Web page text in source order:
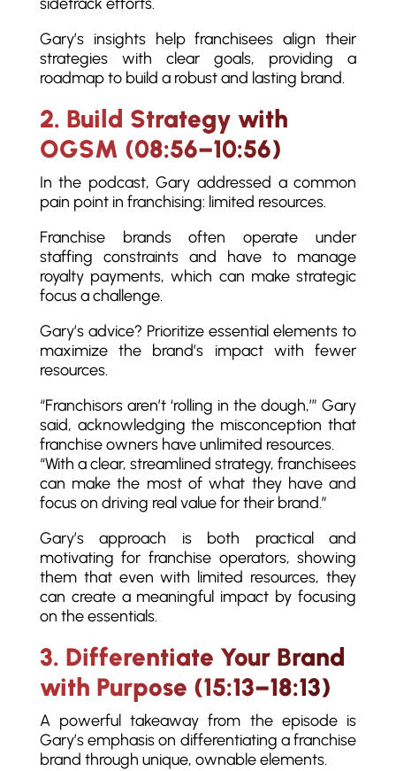
Gary’s insights help franchisees align their
strategies with clear goals, providing a
roadmap to build a robust and lasting brand.
2. Build Strategy with
OGSM (08:56–10:56)
In the podcast, Gary addressed a common
pain point in franchising: limited resources.
Franchise brands often operate under
staffing constraints and have to manage
royalty payments, which can make strategic
focus a challenge.
Gary’s advice? Prioritize essential elements to
maximize the brand’s impact with fewer
resources.
“Franchisors aren’t ‘rolling in the dough,’” Gary
said, acknowledging the misconception that
franchise owners have unlimited resources.
“With a clear, streamlined strategy, franchisees
can make the most of what they have and
focus on driving real value for their brand.”
Gary’s approach is both practical and
motivating for franchise operators, showing
them that even with limited resources, they
can create a meaningful impact by focusing
on the essentials.
3. Differentiate Your Brand
with Purpose (15:13–18:13)
A powerful takeaway from the episode is
Gary’s emphasis on differentiating a franchise
brand through unique, ownable elements.